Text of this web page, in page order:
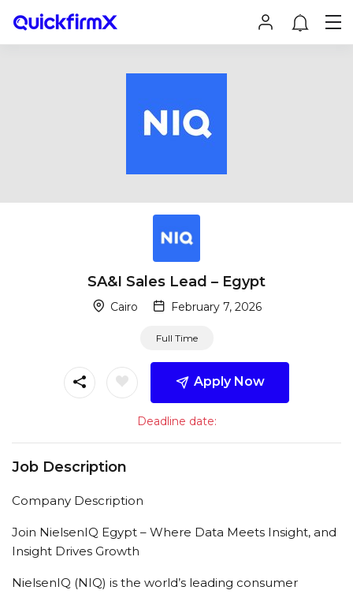
SA&I Sales Lead – Egypt
Cairo February 7, 2026
Full Time
Apply Now
Deadline date:
Job Description
Company Description
Join NielsenIQ Egypt – Where Data Meets Insight, and
Insight Drives Growth
NielsenIQ (NIQ) is the world’s leading consumer